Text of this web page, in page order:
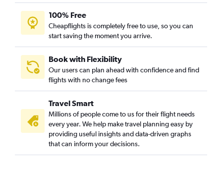
100% Free
Cheapflights is completely free to use, so you can
start saving the moment you arrive.
Book with Flexibility
Our users can plan ahead with confidence and find
flights with no change fees
Travel Smart
Millions of people come to us for their flight needs
every year. We help make travel planning easy by
providing useful insights and data-driven graphs
that can inform your decisions.